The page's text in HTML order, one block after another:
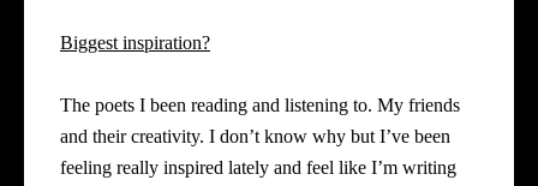
Biggest inspiration?
The poets I been reading and listening to. My friends
and their creativity. I don’t know why but I’ve been
feeling really inspired lately and feel like I’m writing